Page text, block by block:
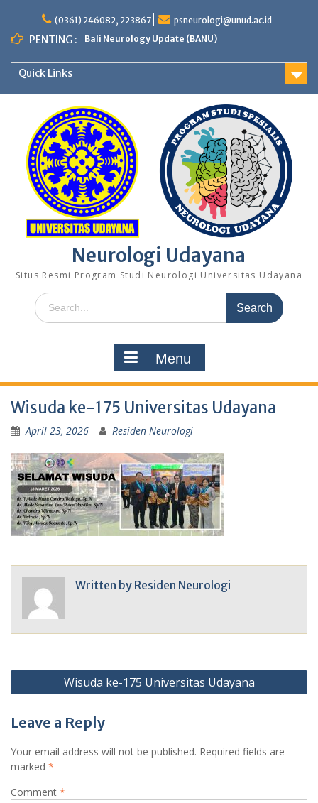
content
(0361) 246082, 223867 psneurologi@unud.ac.id
PENTING : Bali Neurology Update (BANU)
Quick Links
Neurologi Udayana
Situs Resmi Program Studi Neurologi Universitas Udayana
Search
for:
Menu
Wisuda ke-175 Universitas Udayana
April 23, 2026 Residen Neurologi
Written by Residen Neurologi
Post
navigation
Wisuda ke-175 Universitas Udayana
Leave a Reply
Your email address will not be published. Required fields are
marked *
Comment *